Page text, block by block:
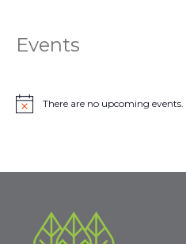
Events
N
e
There are no upcoming events.